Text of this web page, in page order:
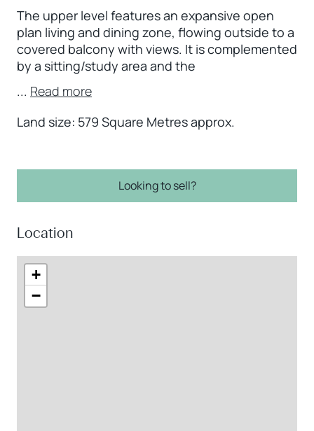
The upper level features an expansive open
plan living and dining zone, flowing outside to a
covered balcony with views. It is complemented
by a sitting/study area and the
... Read more
Land size: 579 Square Metres approx.
Looking to sell?
Location
+
−